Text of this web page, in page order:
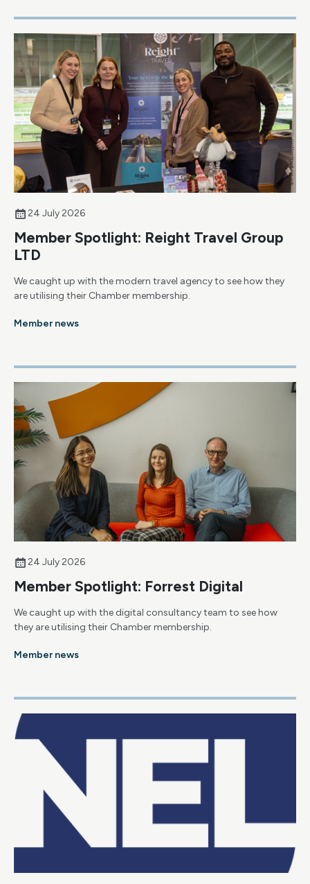
24 July 2026
Member Spotlight: Reight Travel Group
LTD
We caught up with the modern travel agency to see how they
are utilising their Chamber membership.
Member news
24 July 2026
Member Spotlight: Forrest Digital
We caught up with the digital consultancy team to see how
they are utilising their Chamber membership.
Member news